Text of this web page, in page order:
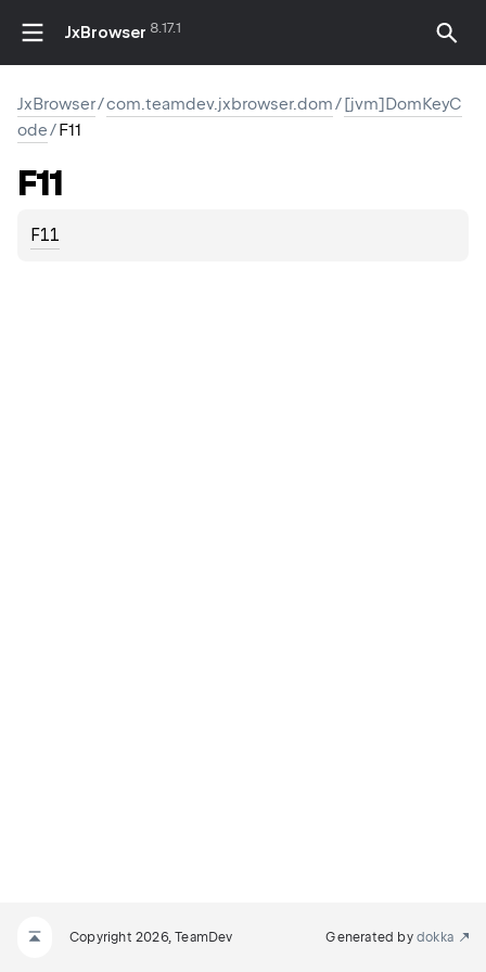
JxBrowser 8.17.1
JxBrowser/com.teamdev.jxbrowser.dom/[jvm]DomKeyC
ode/F11
F11
F11
Copyright 2026, TeamDev Generated by dokka